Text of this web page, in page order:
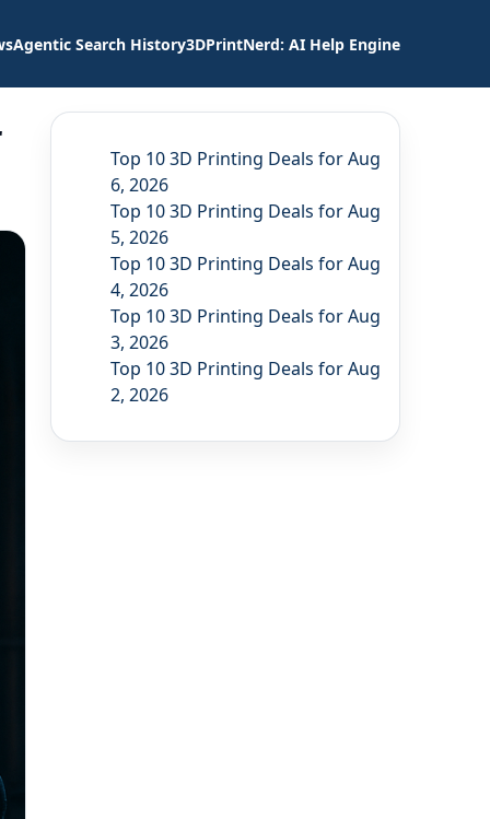
Agentic Search History3DPrintNerd: AI Help Engine
Top 10 3D Printing Deals for Aug
6, 2026
Top 10 3D Printing Deals for Aug
5, 2026
Top 10 3D Printing Deals for Aug
4, 2026
Top 10 3D Printing Deals for Aug
3, 2026
Top 10 3D Printing Deals for Aug
2, 2026